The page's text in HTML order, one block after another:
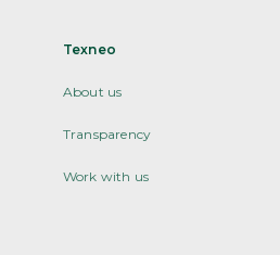
Texneo
About us
Transparency
Work with us